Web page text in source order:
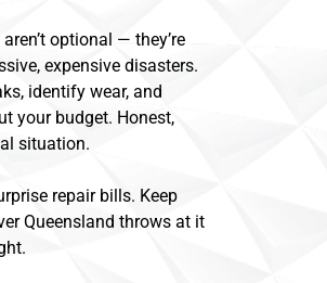
optional — they’re
expensive disasters.
identify wear, and
your budget. Honest,
situation.
repair bills. Keep
Queensland throws at it